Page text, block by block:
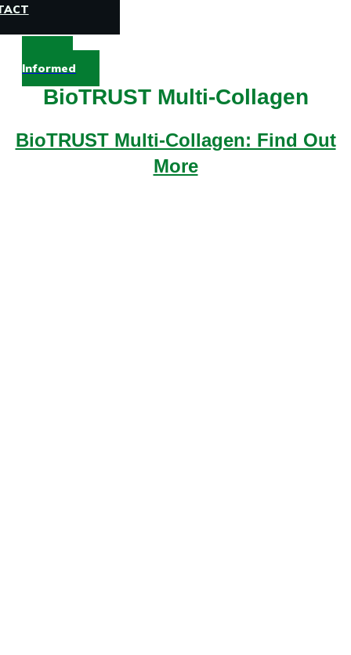
Informed
BioTRUST Multi-Collagen
BioTRUST Multi-Collagen: Find Out
More